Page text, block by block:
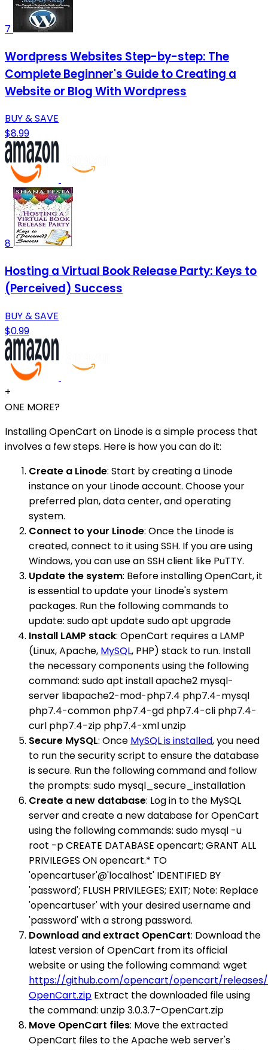
7
Wordpress Websites Step-by-step: The
Complete Beginner's Guide to Creating a
Website or Blog With Wordpress
BUY & SAVE
$8.99
8
Hosting a Virtual Book Release Party: Keys to
(Perceived) Success
BUY & SAVE
$0.99
+
ONE MORE?
Installing OpenCart on Linode is a simple process that
involves a few steps. Here is how you can do it:
Create a Linode: Start by creating a Linode
instance on your Linode account. Choose your
preferred plan, data center, and operating
system.
Connect to your Linode: Once the Linode is
created, connect to it using SSH. If you are using
Windows, you can use an SSH client like PuTTY.
Update the system: Before installing OpenCart, it
is essential to update your Linode's system
packages. Run the following commands to
update: sudo apt update sudo apt upgrade
Install LAMP stack: OpenCart requires a LAMP
(Linux, Apache, MySQL, PHP) stack to run. Install
the necessary components using the following
command: sudo apt install apache2 mysql-
server libapache2-mod-php7.4 php7.4-mysql
php7.4-common php7.4-gd php7.4-cli php7.4-
curl php7.4-zip php7.4-xml unzip
Secure MySQL: Once MySQL is installed, you need
to run the security script to ensure the database
is secure. Run the following command and follow
the prompts: sudo mysql_secure_installation
Create a new database: Log in to the MySQL
server and create a new database for OpenCart
using the following commands: sudo mysql -u
root -p CREATE DATABASE opencart; GRANT ALL
PRIVILEGES ON opencart.* TO
'opencartuser'@'localhost' IDENTIFIED BY
'password'; FLUSH PRIVILEGES; EXIT; Note: Replace
'opencartuser' with your desired username and
'password' with a strong password.
Download and extract OpenCart: Download the
latest version of OpenCart from its official
website or using the following command: wget
https://github.com/opencart/opencart/releases/
OpenCart.zip Extract the downloaded file using
the command: unzip 3.0.3.7-OpenCart.zip
Move OpenCart files: Move the extracted
OpenCart files to the Apache web server's